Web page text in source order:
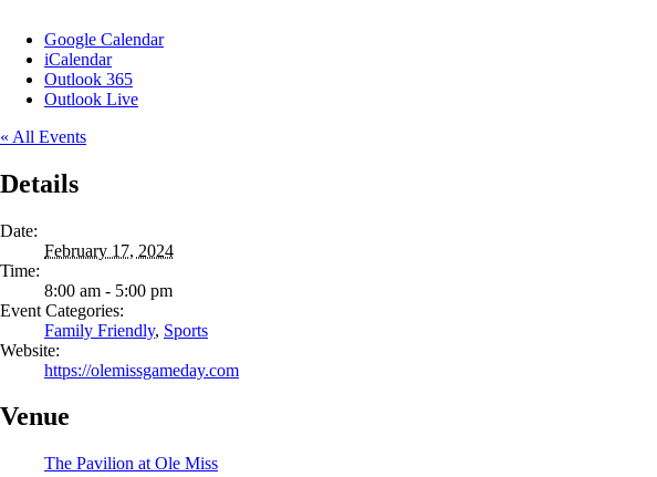
Google Calendar
iCalendar
Outlook 365
Outlook Live
« All Events
Details
Date:
February 17, 2024
Time:
8:00 am - 5:00 pm
Event Categories:
Family Friendly, Sports
Website:
https://olemissgameday.com
Venue
The Pavilion at Ole Miss